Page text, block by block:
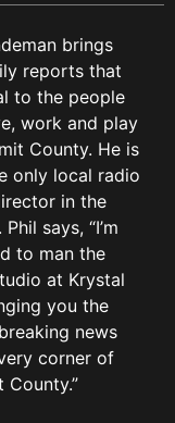
brings
reports that
to the people
work and play
County. He is
only local radio
in the
says, “I’m
to man the
at Krystal
you the
news
corner of
County.”